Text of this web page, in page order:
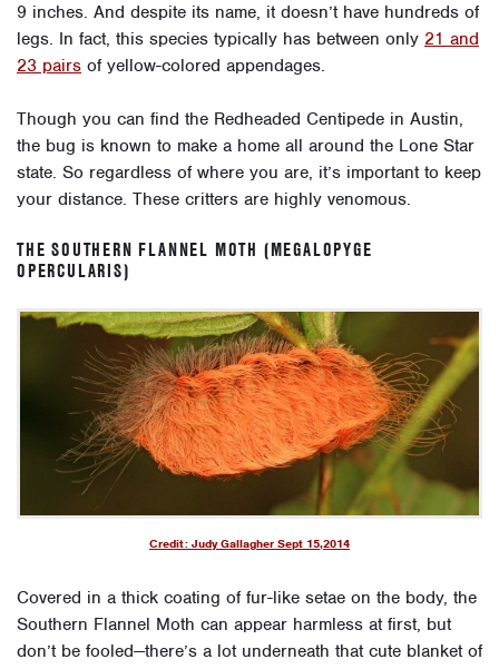
9 inches. And despite its name, it doesn’t have hundreds of
legs. In fact, this species typically has between only 21 and
23 pairs of yellow-colored appendages.
Though you can find the Redheaded Centipede in Austin,
the bug is known to make a home all around the Lone Star
state. So regardless of where you are, it’s important to keep
your distance. These critters are highly venomous.
THE SOUTHERN FLANNEL MOTH (MEGALOPYGE
OPERCULARIS)
Credit: Judy Gallagher Sept 15,2014
Covered in a thick coating of fur-like setae on the body, the
Southern Flannel Moth can appear harmless at first, but
don’t be fooled—there’s a lot underneath that cute blanket of